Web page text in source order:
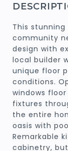
This
community
design with
local builder
unique floor
conditions.
windows
fixtures
the entire
oasis with
Remarkable
cabinetry,